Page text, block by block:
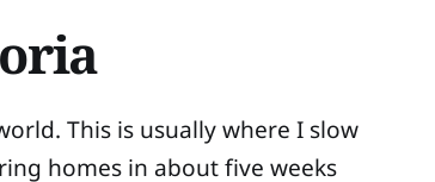
This is usually where I slow
homes in about five weeks